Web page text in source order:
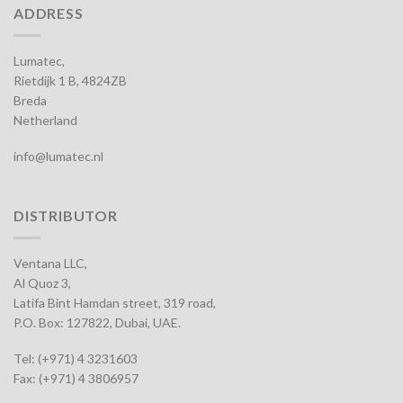
ADDRESS
Lumatec,
Rietdijk 1 B, 4824ZB
Breda
Netherland
info@lumatec.nl
DISTRIBUTOR
Ventana LLC,
Al Quoz 3,
Latifa Bint Hamdan street, 319 road,
P.O. Box: 127822, Dubai, UAE.
Tel: (+971) 4 3231603
Fax: (+971) 4 3806957